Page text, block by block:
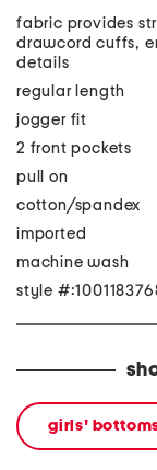
fabric provides
drawcord cuffs,
details
regular length
jogger fit
2 front pockets
pull on
cotton/spandex
imported
machine wash
style
girls'